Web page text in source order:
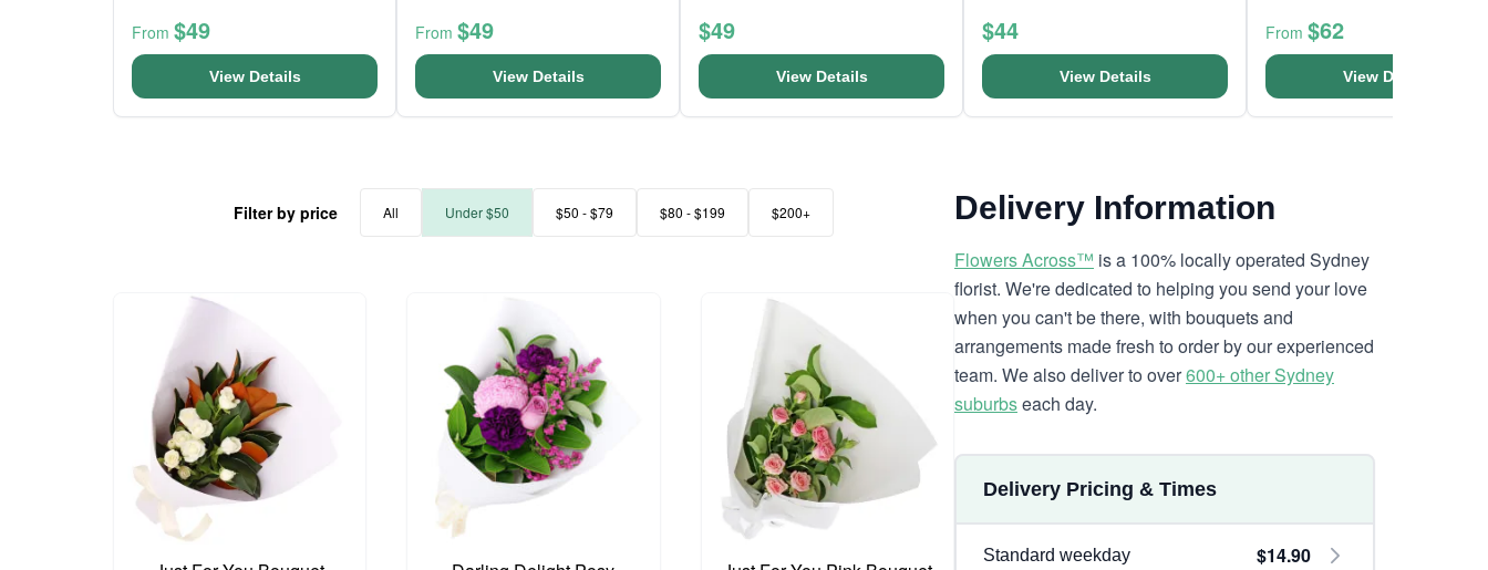
From $49
View Details
From $49
View Details
$49
View Details
$44
View Details
From $62
View Details
Filter by price All Under $50 $50 - $79 $80 - $199 $200+ Delivery Information
Flowers Across™ is a 100% locally operated Sydney
florist. We're dedicated to helping you send your love
when you can't be there, with bouquets and
arrangements made fresh to order by our experienced
team. We also deliver to over600+ other Sydney
suburbseach day.
Delivery Pricing & Times
Standard weekday $14.90